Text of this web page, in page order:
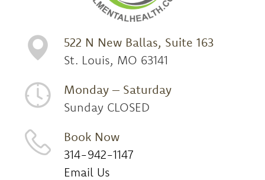
522 N New Ballas, Suite 163
St. Louis, MO 63141
Monday – Saturday
Sunday CLOSED
Book Now
314-942-1147
Email Us